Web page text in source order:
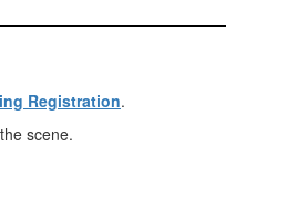
Registration.
scene.